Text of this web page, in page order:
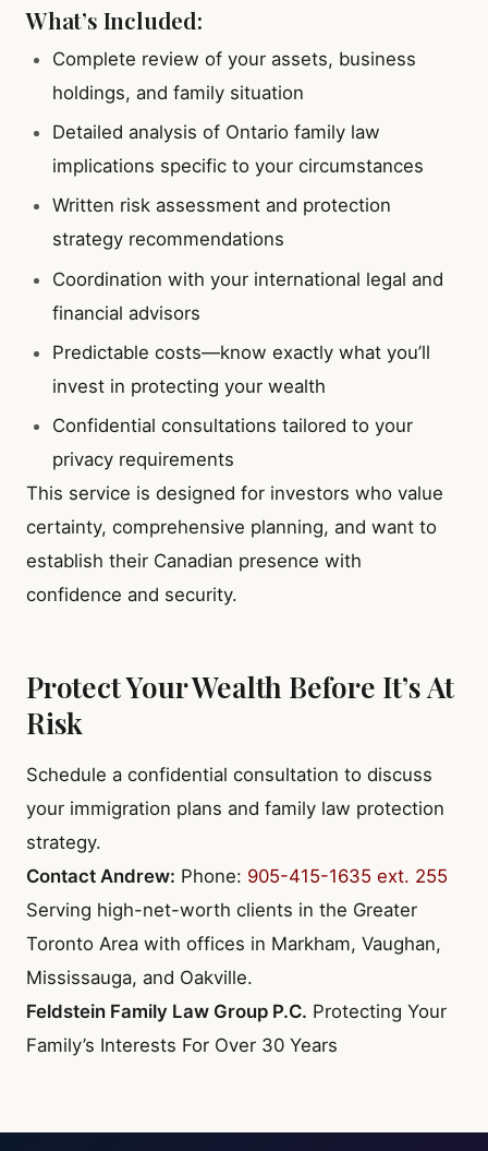
What’s Included:
Complete review of your assets, business
holdings, and family situation
Detailed analysis of Ontario family law
implications specific to your circumstances
Written risk assessment and protection
strategy recommendations
Coordination with your international legal and
financial advisors
Predictable costs—know exactly what you’ll
invest in protecting your wealth
Confidential consultations tailored to your
privacy requirements
This service is designed for investors who value
certainty, comprehensive planning, and want to
establish their Canadian presence with
confidence and security.
Protect Your Wealth Before It’s At
Risk
Schedule a confidential consultation to discuss
your immigration plans and family law protection
strategy.
Contact Andrew: Phone: 905-415-1635 ext. 255
Serving high-net-worth clients in the Greater
Toronto Area with offices in Markham, Vaughan,
Mississauga, and Oakville.
Feldstein Family Law Group P.C. Protecting Your
Family’s Interests For Over 30 Years